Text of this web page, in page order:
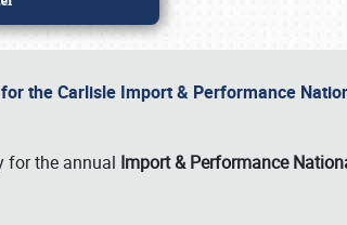
the Carlisle Import & Performance
for the annual Import & Performance